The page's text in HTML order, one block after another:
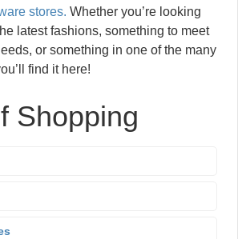
stores. Whether you’re looking
latest fashions, something to meet
or something in one of the many
find it here!
Shopping